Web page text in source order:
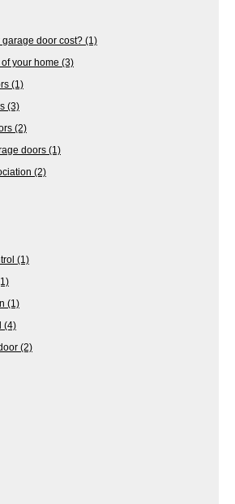
garage door cost? (1)
your home (3)
(1)
(3)
(2)
doors (1)
(2)
(1)
(1)
(4)
(2)